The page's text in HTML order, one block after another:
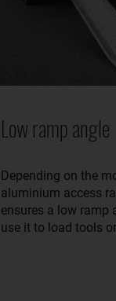
Low ramp angle
Depending on the
aluminium access
ensures a low ramp
use it to load tools